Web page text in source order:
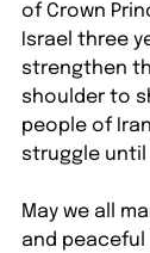
of Crown
Israel three
strengthen
shoulder to
people of
struggle until
May we all
and peaceful